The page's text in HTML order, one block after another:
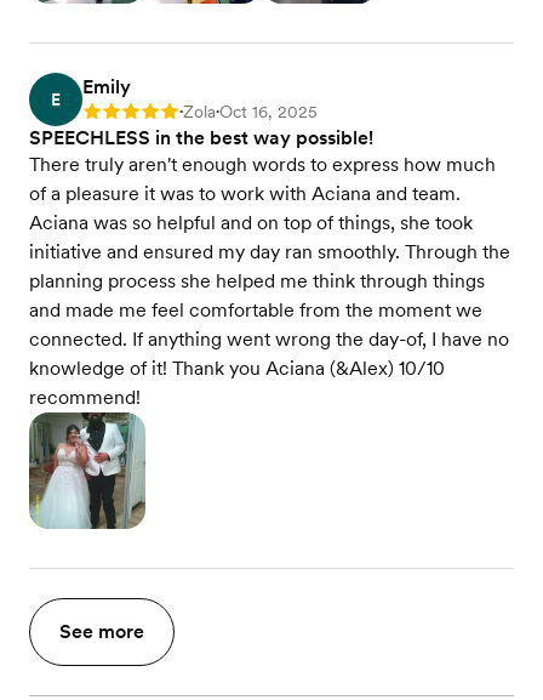
E
Emily
Rating: 5 •Zola•Oct 16, 2025
SPEECHLESS in the best way possible!
There truly aren't enough words to express how much
of a pleasure it was to work with Aciana and team.
Aciana was so helpful and on top of things, she took
initiative and ensured my day ran smoothly. Through the
planning process she helped me think through things
and made me feel comfortable from the moment we
connected. If anything went wrong the day-of, I have no
knowledge of it! Thank you Aciana (&Alex) 10/10
recommend!
See more